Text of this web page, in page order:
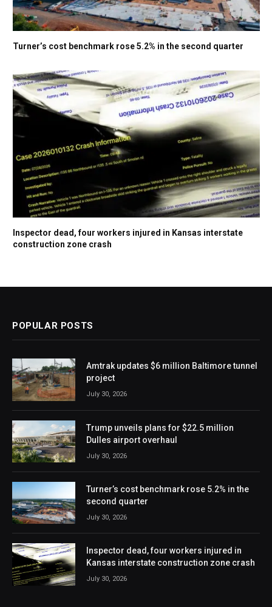
Turner’s cost benchmark rose 5.2% in the second quarter
Inspector dead, four workers injured in Kansas interstate
construction zone crash
POPULAR POSTS
Amtrak updates $6 million Baltimore tunnel
project
July 30, 2026
Trump unveils plans for $22.5 million
Dulles airport overhaul
July 30, 2026
Turner’s cost benchmark rose 5.2% in the
second quarter
July 30, 2026
Inspector dead, four workers injured in
Kansas interstate construction zone crash
July 30, 2026